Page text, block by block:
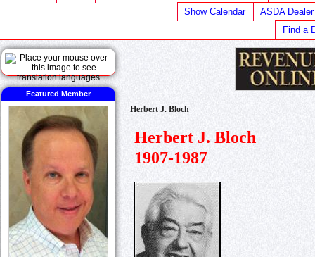
Show Calendar
ASDA
Find a
Featured Member
Herbert J. Bloch
Herbert J. Bloch
1907-1987